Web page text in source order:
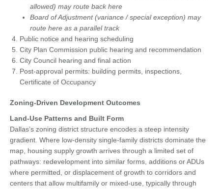
allowed) may route back here
Board of Adjustment (variance / special exception) may
route here as a parallel track
Public notice and hearing scheduling
City Plan Commission public hearing and recommendation
City Council hearing and final action
Post-approval permits: building permits, inspections,
Certificate of Occupancy
Zoning-Driven Development Outcomes
Land-Use Patterns and Built Form
Dallas’s zoning district structure encodes a steep intensity
gradient. Where low-density single-family districts dominate the
map, housing supply growth arrives through a limited set of
pathways: redevelopment into similar forms, additions or ADUs
where permitted, or displacement of growth to corridors and
centers that allow multifamily or mixed-use, typically through